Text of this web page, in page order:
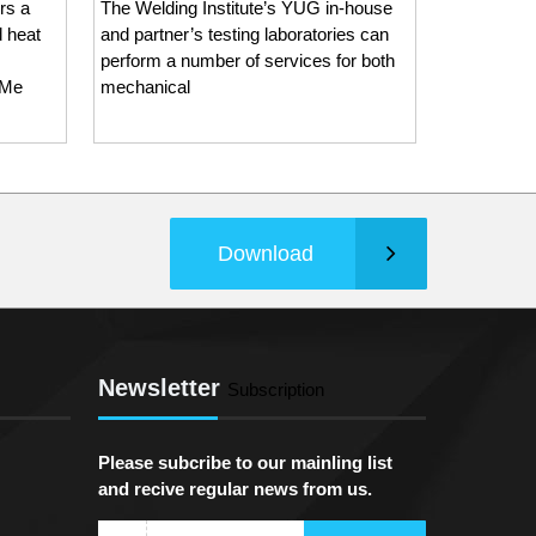
a
heat
The Welding Institute’s YUG in-house
and partner’s testing laboratories can
perform a number of services for both
mechanical
Download
Newsletter Subscription
Please subcribe to our mainling list
and recive regular news from us.